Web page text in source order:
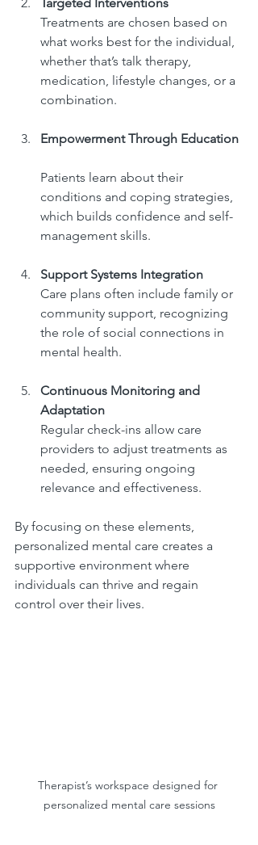
Treatments are chosen based on
what works best for the individual,
whether that’s talk therapy,
medication, lifestyle changes, or a
combination.
Empowerment Through Education
Patients learn about their
conditions and coping strategies,
which builds confidence and self-
management skills.
Support Systems Integration
Care plans often include family or
community support, recognizing
the role of social connections in
mental health.
Continuous Monitoring and
Adaptation
Regular check-ins allow care
providers to adjust treatments as
needed, ensuring ongoing
relevance and effectiveness.
By focusing on these elements,
personalized mental care creates a
supportive environment where
individuals can thrive and regain
control over their lives.
Therapist’s workspace designed for
personalized mental care sessions